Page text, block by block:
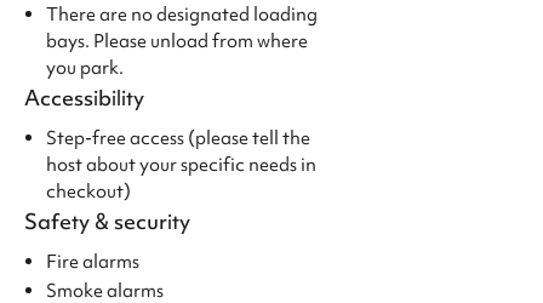
There are no designated loading
bays. Please unload from where
you park.
Accessibility
Step-free access (please tell the
host about your specific needs in
checkout)
Safety & security
Fire alarms
Smoke alarms